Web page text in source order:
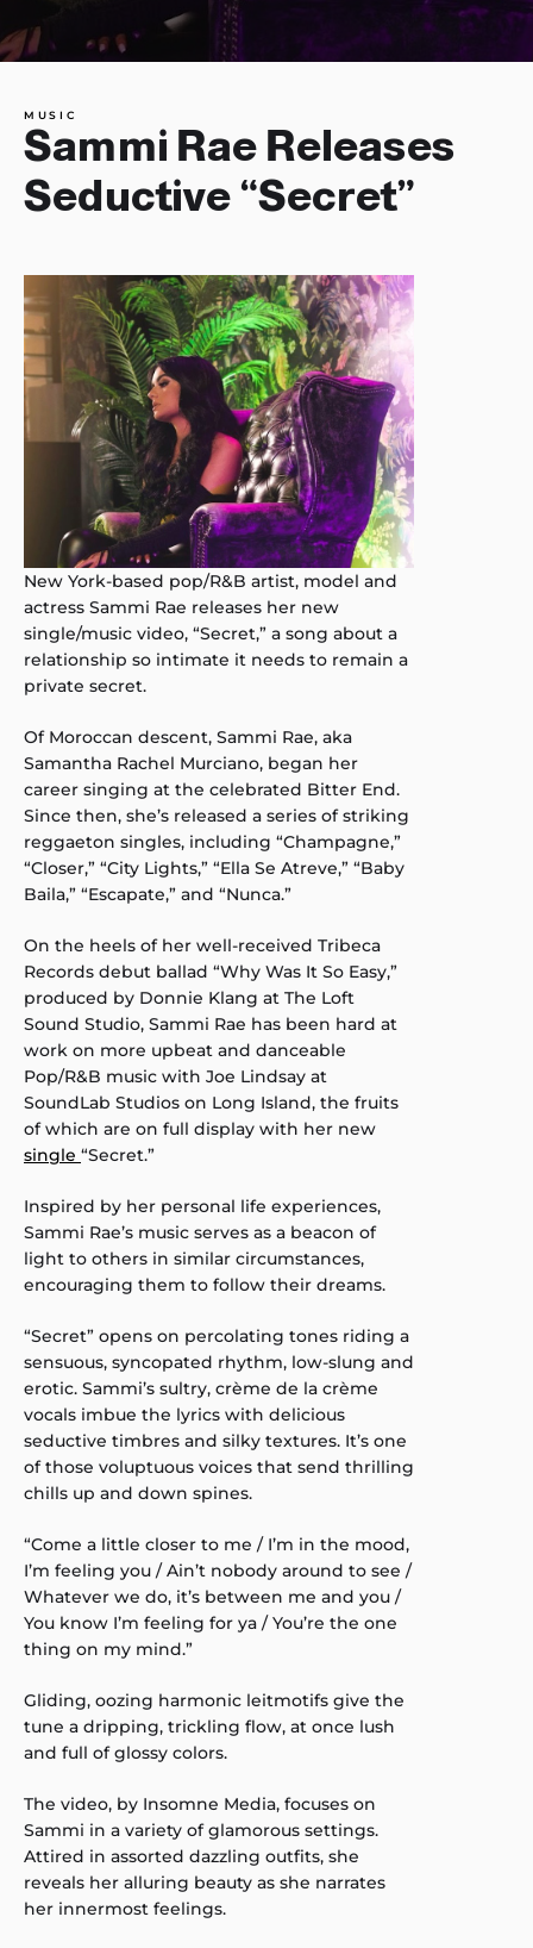
MUSIC
Sammi Rae Releases
Seductive “Secret”
New York-based pop/R&B artist, model and
actress Sammi Rae releases her new
single/music video, “Secret,” a song about a
relationship so intimate it needs to remain a
private secret.
Of Moroccan descent, Sammi Rae, aka
Samantha Rachel Murciano, began her
career singing at the celebrated Bitter End.
Since then, she’s released a series of striking
reggaeton singles, including “Champagne,”
“Closer,” “City Lights,” “Ella Se Atreve,” “Baby
Baila,” “Escapate,” and “Nunca.”
On the heels of her well-received Tribeca
Records debut ballad “Why Was It So Easy,”
produced by Donnie Klang at The Loft
Sound Studio, Sammi Rae has been hard at
work on more upbeat and danceable
Pop/R&B music with Joe Lindsay at
SoundLab Studios on Long Island, the fruits
of which are on full display with her new
single “Secret.”
Inspired by her personal life experiences,
Sammi Rae’s music serves as a beacon of
light to others in similar circumstances,
encouraging them to follow their dreams.
“Secret” opens on percolating tones riding a
sensuous, syncopated rhythm, low-slung and
erotic. Sammi’s sultry, crème de la crème
vocals imbue the lyrics with delicious
seductive timbres and silky textures. It’s one
of those voluptuous voices that send thrilling
chills up and down spines.
“Come a little closer to me / I’m in the mood,
I’m feeling you / Ain’t nobody around to see /
Whatever we do, it’s between me and you /
You know I’m feeling for ya / You’re the one
thing on my mind.”
Gliding, oozing harmonic leitmotifs give the
tune a dripping, trickling flow, at once lush
and full of glossy colors.
The video, by Insomne Media, focuses on
Sammi in a variety of glamorous settings.
Attired in assorted dazzling outfits, she
reveals her alluring beauty as she narrates
her innermost feelings.